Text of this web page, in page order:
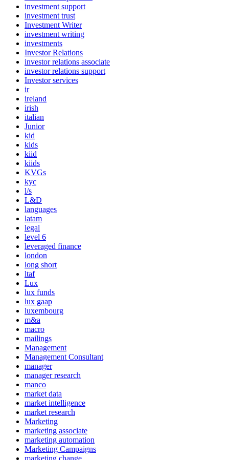
investment support
investment trust
Investment Writer
investment writing
investments
Investor Relations
investor relations associate
investor relations support
Investor services
ir
ireland
irish
italian
Junior
kid
kids
kiid
kiids
KVGs
kyc
l/s
L&D
languages
latam
legal
level 6
leveraged finance
london
long short
ltaf
Lux
lux funds
lux gaap
luxembourg
m&a
macro
mailings
Management
Management Consultant
manager
manager research
manco
market data
market intelligence
market research
Marketing
marketing associate
marketing automation
Marketing Campaigns